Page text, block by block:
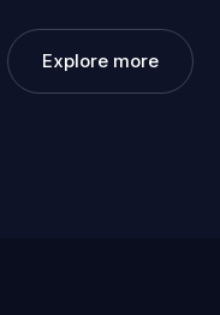
Explore more